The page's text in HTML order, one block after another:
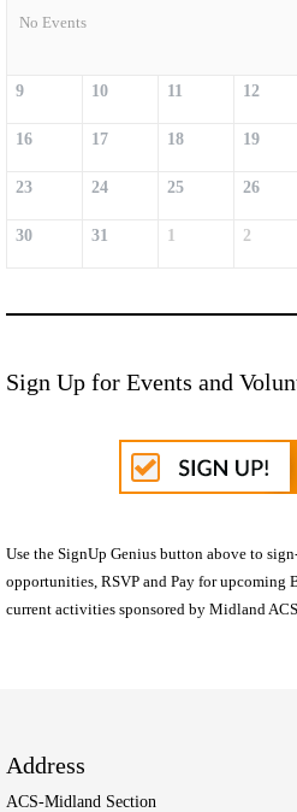
No Events
9 10 11 12
16 17 18 19
23 24 25 26
30 31 1 2
Sign Up for Events and
Use the SignUp Genius button above to
opportunities, RSVP and Pay for upcoming
current activities sponsored by Midland ACS.
Address
ACS-Midland Section